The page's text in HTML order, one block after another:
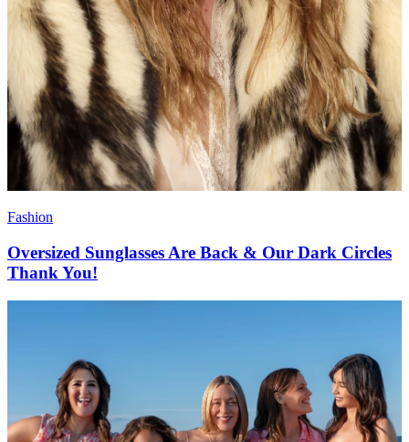
Fashion
Oversized Sunglasses Are Back & Our Dark Circles
Thank You!